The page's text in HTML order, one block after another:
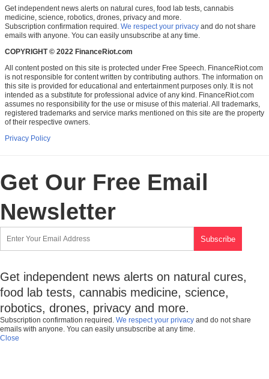
Get independent news alerts on natural cures, food lab tests, cannabis
medicine, science, robotics, drones, privacy and more.
Subscription confirmation required. We respect your privacy and do not share
emails with anyone. You can easily unsubscribe at any time.
COPYRIGHT © 2022 FinanceRiot.com
All content posted on this site is protected under Free Speech. FinanceRiot.com
is not responsible for content written by contributing authors. The information on
this site is provided for educational and entertainment purposes only. It is not
intended as a substitute for professional advice of any kind. FinanceRiot.com
assumes no responsibility for the use or misuse of this material. All trademarks,
registered trademarks and service marks mentioned on this site are the property
of their respective owners.
Privacy Policy
Get Our Free Email
Newsletter
Get independent news alerts on natural cures,
food lab tests, cannabis medicine, science,
robotics, drones, privacy and more.
Subscription confirmation required. We respect your privacy and do not share
emails with anyone. You can easily unsubscribe at any time.
Close